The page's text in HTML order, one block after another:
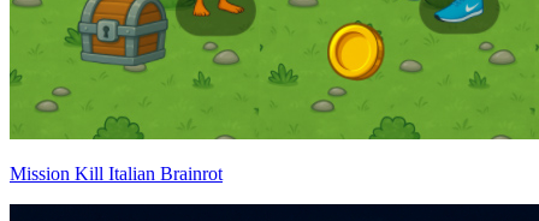
Mission Kill Italian Brainrot